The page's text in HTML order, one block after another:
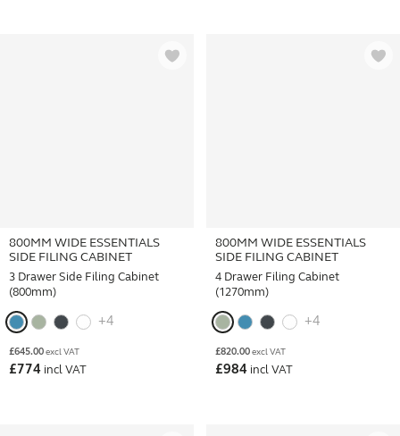
800MM WIDE ESSENTIALS
SIDE FILING CABINET
3 Drawer Side Filing Cabinet
(800mm)
+4
£645.00 excl VAT
£774 incl VAT
800MM WIDE ESSENTIALS
SIDE FILING CABINET
4 Drawer Filing Cabinet
(1270mm)
+4
£820.00 excl VAT
£984 incl VAT